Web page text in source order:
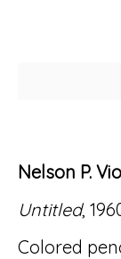
Nelson P.
Untitled,
Colored